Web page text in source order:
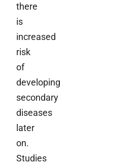
there
is
increased
risk
of
developing
secondary
diseases
later
on.
Studies